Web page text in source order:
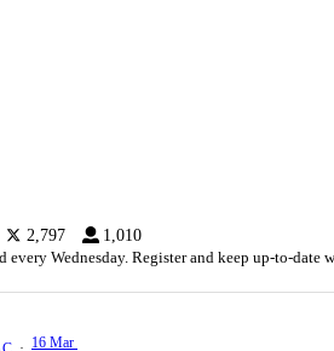
2,797
1,010
Wednesday. Register and keep up-to-
16 Mar